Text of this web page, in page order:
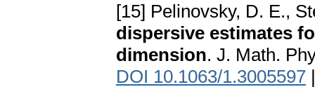
[15] Pelinovsky, D. E.,
dispersive estimates
dimension. J. Math.
DOI 10.1063/1.3005597